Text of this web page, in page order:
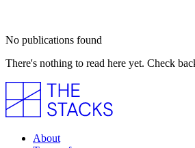
No publications found
There's nothing to read here yet. Check
About